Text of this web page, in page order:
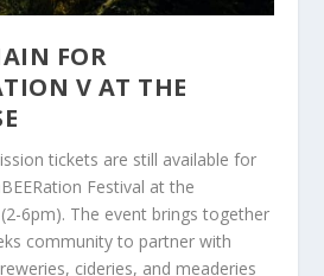
FOR
V AT THE
tickets are still available for
Festival at the
6pm). The event brings together
community to partner with
cideries, and meaderies